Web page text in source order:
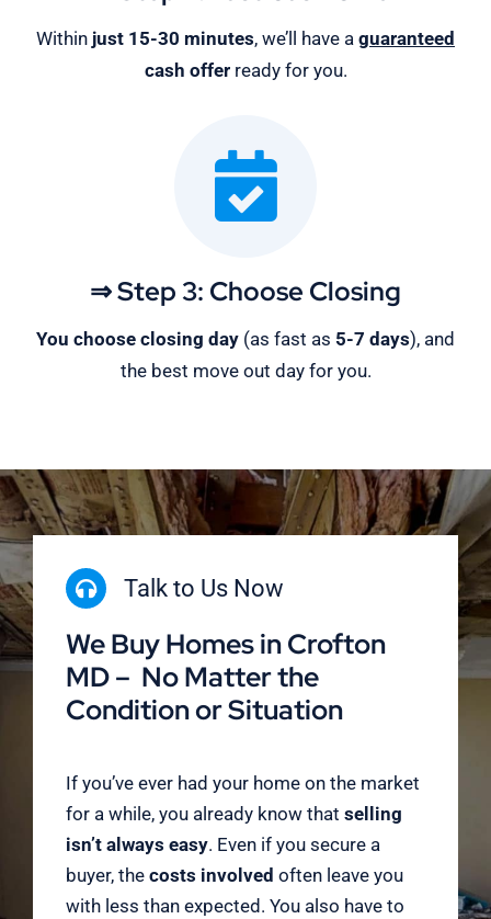
Within just 15-30 minutes, we’ll have a guaranteed
cash offerready for you.
⇒ Step 3: Choose Closing
You choose closing day (as fast as 5-7 days), and
the best move out day for you.
Talk to Us Now
We Buy Homes in Crofton
MD – No Matter the
Condition or Situation
If you’ve ever had your home on the market
for a while, you already know that selling
isn’t always easy. Even if you secure a
buyer, the costs involved often leave you
with less than expected. You also have to